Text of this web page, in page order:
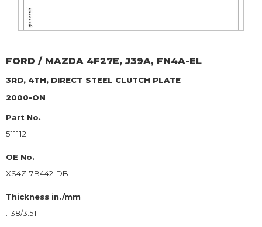
FORD / MAZDA 4F27E, J39A, FN4A-EL
3RD, 4TH, DIRECT STEEL CLUTCH PLATE
2000-ON
Part No.
511112
OE No.
XS4Z-7B442-DB
Thickness in./mm
.138/3.51